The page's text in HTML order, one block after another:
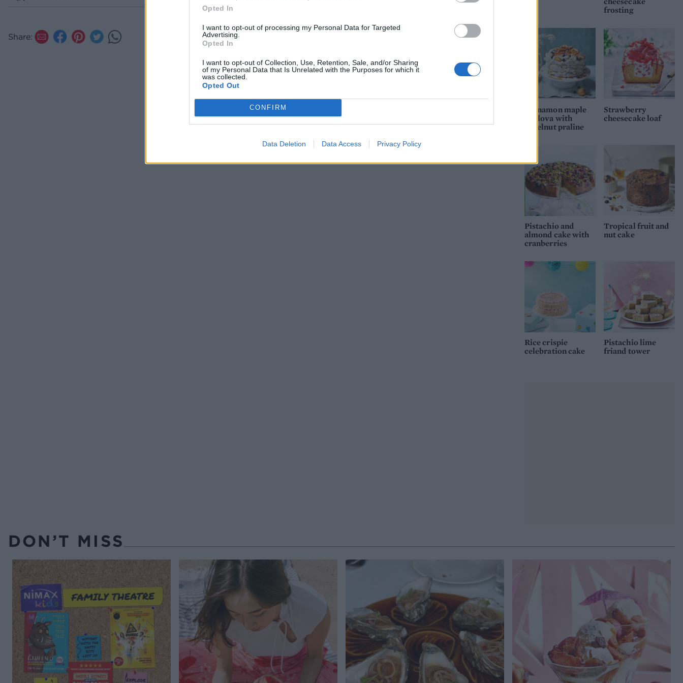
Opted In
I want to opt-out of processing my Personal Data for Targeted
Advertising.
Opted In
I want to opt-out of Collection, Use, Retention, Sale, and/or Sharing
of my Personal Data that Is Unrelated with the Purposes for which it
was collected.
Opted Out
CONFIRM
Data Deletion Data Access Privacy Policy
Share:
frosting
Cinnamon maple
pavlova with
hazelnut praline
Strawberry
cheesecake loaf
Pistachio and
almond cake with
cranberries
Tropical fruit and
nut cake
Rice crispie
celebration cake
Pistachio lime
friand tower
DON’T MISS